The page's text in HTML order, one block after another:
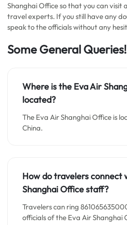
Shanghai Office so that you can visit
travel experts. If you still have any
speak to the officials without any
Some General Queries!
Where is the Eva Air
located?
The Eva Air Shanghai Office is
China.
How do travelers connect
Shanghai Office staff?
Travelers can ring
officials of the Eva Air Shanghai